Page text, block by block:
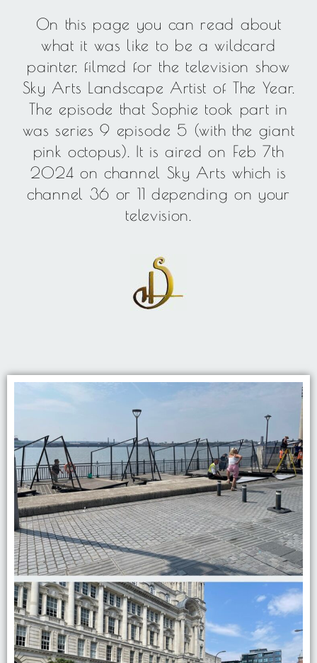
On this page you can read about
what it was like to be a wildcard
painter, filmed for the television show
Sky Arts Landscape Artist of The Year.
The episode that Sophie took part in
was series 9 episode 5 (with the giant
pink octopus). It is aired on Feb 7th
2024 on channel Sky Arts which is
channel 36 or 11 depending on your
television.